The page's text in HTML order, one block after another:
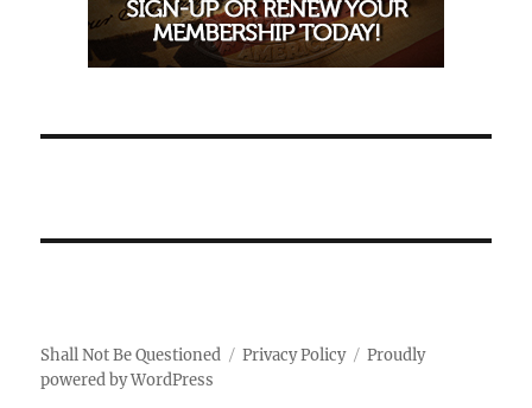
Shall Not Be Questioned Privacy Policy
Proudly
powered by WordPress